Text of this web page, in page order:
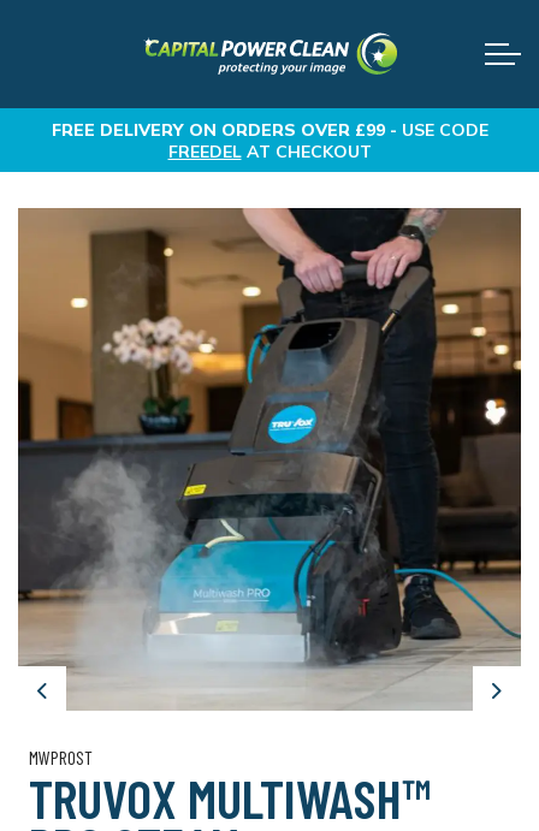
FREE DELIVERYON ORDERS OVER £99 - USE CODE
FREEDELAT CHECKOUT
Previous Next
MWPROST
TRUVOX MULTIWASH™